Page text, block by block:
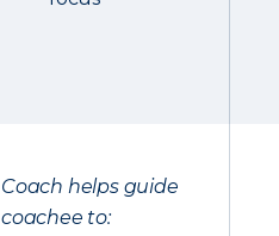
Coach helps guide
coachee to: